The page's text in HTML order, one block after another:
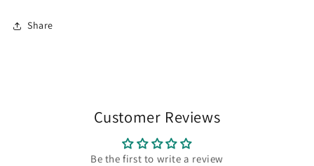
Share
Customer Reviews
Be the first to write a review